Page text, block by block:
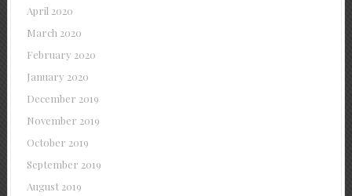
April 2020
March 2020
February 2020
January 2020
December 2019
November 2019
October 2019
September 2019
August 2019